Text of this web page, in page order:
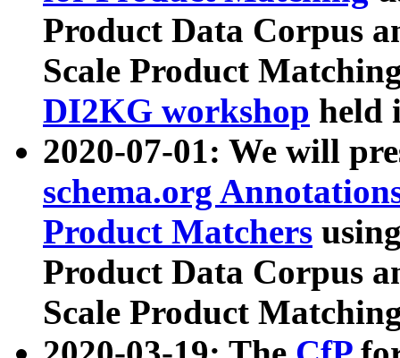
Product Data Corpus
Scale Product
DI2KG workshop held
2020-07-01: We will
schema.org
Product Matchers
Product Data Corpus
Scale Product